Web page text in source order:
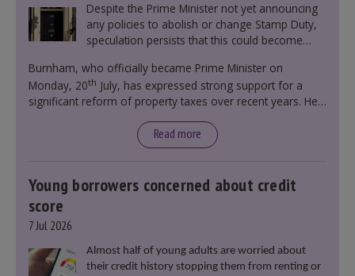
Despite the Prime Minister not yet announcing
any policies to abolish or change Stamp Duty,
speculation persists that this could become
Burnham, who officially became Prime Minister on
Monday, 20th July, has expressed strong support for a
significant reform of property taxes over recent years. He
moment in our politics for 40 years.”
Read more
Young borrowers concerned about credit
score
7 Jul 2026
Almost half of young adults are worried about
their credit history stopping them from renting or